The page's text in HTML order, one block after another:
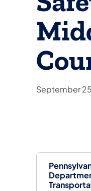
September